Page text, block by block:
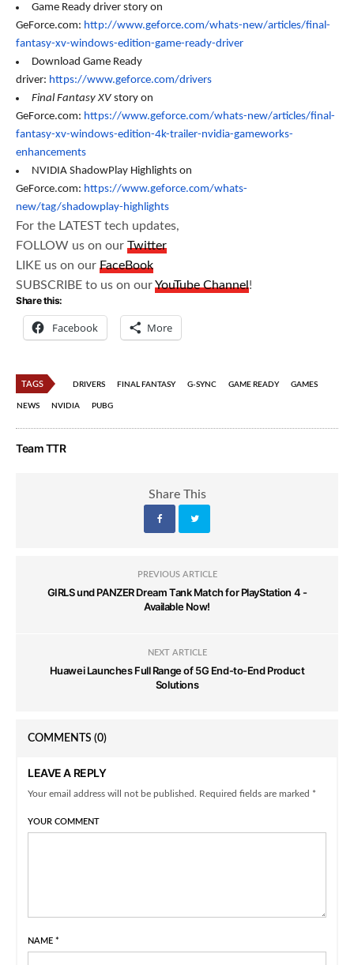
Game Ready driver story on
GeForce.com: http://www.geforce.com/whats-new/articles/final-
fantasy-xv-windows-edition-game-ready-driver
Download Game Ready
driver: https://www.geforce.com/drivers
Final Fantasy XVstory on
GeForce.com: https://www.geforce.com/whats-new/articles/final-
fantasy-xv-windows-edition-4k-trailer-nvidia-gameworks-
enhancements
NVIDIA ShadowPlay Highlights on
GeForce.com: https://www.geforce.com/whats-
new/tag/shadowplay-highlights
For the LATEST tech updates,
FOLLOW us on ourTwitter
LIKE us on ourFaceBook
SUBSCRIBE to us on ourYouTube Channel!
Share this:
Facebook More
TAGS DRIVERS FINAL FANTASY G-SYNC GAME READY GAMES
NEWS NVIDIA PUBG
Team TTR
Share This
PREVIOUS ARTICLE
GIRLS und PANZER Dream Tank Match for PlayStation 4 -
Available Now!
NEXT ARTICLE
Huawei Launches Full Range of 5G End-to-End Product
Solutions
COMMENTS (0)
LEAVE A REPLY
Your email address will not be published. Required fields are marked *
YOUR COMMENT
NAME *